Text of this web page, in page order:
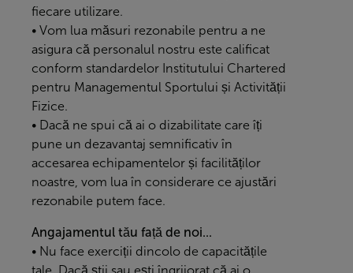
fiecare utilizare.
• Vom lua măsuri rezonabile pentru a ne
asigura că personalul nostru este calificat
conform standardelor Institutului Chartered
pentru Managementul Sportului și Activității
Fizice.
• Dacă ne spui că ai o dizabilitate care îți
pune un dezavantaj semnificativ în
accesarea echipamentelor și facilităților
noastre, vom lua în considerare ce ajustări
rezonabile putem face.
Angajamentul tău față de noi...
• Nu face exerciții dincolo de capacitățile
tale. Dacă știi sau ești îngrijorat că ai o